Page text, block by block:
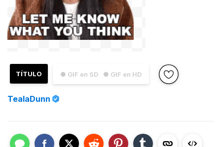
● GIF en SD ● GIF en HD
TÍTULO
TealaDunn